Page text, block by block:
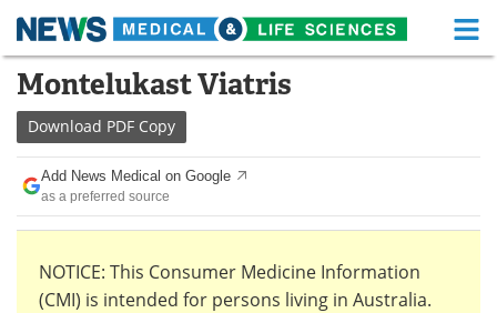
Skip
content
Medical Home
About
News
Drugs Medical Devices
Interviews White Papers
Montelukast Viatris
Download PDF Copy
Add News Medical on Google
as a preferred source
NOTICE: This Consumer Medicine Information
(CMI) is intended for persons living in Australia.